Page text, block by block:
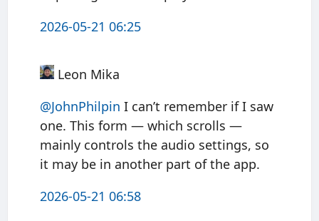
2026-05-21 06:25
Leon Mika
@JohnPhilpin I can’t remember if I saw
one. This form — which scrolls —
mainly controls the audio settings, so
it may be in another part of the app.
2026-05-21 06:58